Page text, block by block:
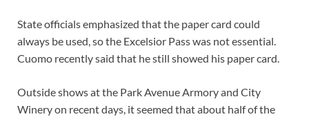
State officials emphasized that the paper card could
always be used, so the Excelsior Pass was not essential.
Cuomo recently said that he still showed his paper card.
Outside shows at the Park Avenue Armory and City
Winery on recent days, it seemed that about half of the